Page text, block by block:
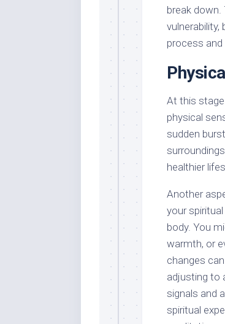
break
process and
At this
physical
sudden
healthier
Another
your
body. You
warmth, or
changes
adjusting to
signals and
spiritual